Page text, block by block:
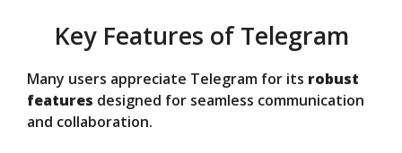
Key Features of Telegram
Many users appreciate Telegram for its robust
features designed for seamless communication
and collaboration.